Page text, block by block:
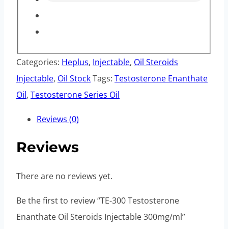
Categories: Heplus, Injectable, Oil Steroids
Injectable, Oil StockTags: Testosterone Enanthate
Oil, Testosterone Series Oil
Reviews (0)
Reviews
There are no reviews yet.
Be the first to review “TE-300 Testosterone
Enanthate Oil Steroids Injectable 300mg/ml”